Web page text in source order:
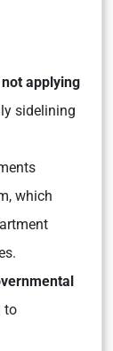
applying
sidelining
which
to